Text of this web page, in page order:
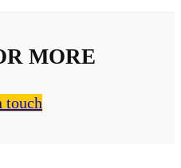
MORE
touch